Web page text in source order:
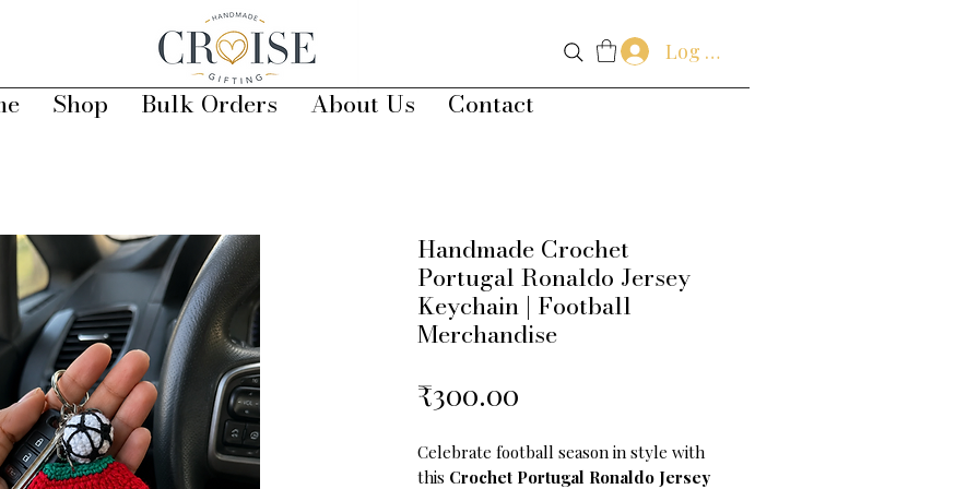
Log In
Shop Bulk Orders About Us Contact
Handmade Crochet
Portugal Ronaldo Jersey
Keychain | Football
Merchandise
₹300.00
Celebrate football season in style with
this Crochet Portugal Ronaldo Jersey